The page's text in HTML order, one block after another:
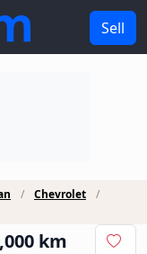
Sell
Chevrolet
km